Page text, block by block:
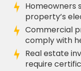
Homeowners
property’s
Commercial
comply with
Real estate
require